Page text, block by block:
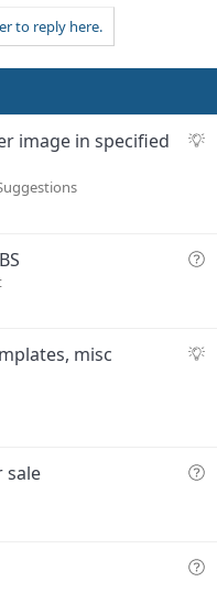
w
n
v
t
e
to reply here.
S
s
n
image in specified
Q
tS
s
n
misc
Q
t
sale
Q